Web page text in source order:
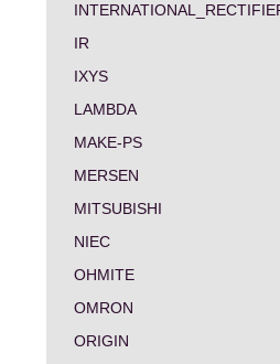
IR
IXYS
LAMBDA
MAKE-PS
MERSEN
MITSUBISHI
NIEC
OHMITE
OMRON
ORIGIN